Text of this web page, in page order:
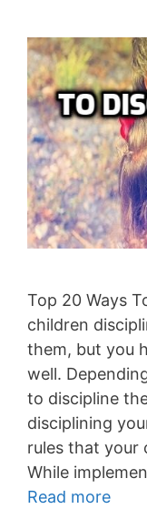
Top 20 Ways
children
them, but you
well.
to discipline
disciplining
rules that your
While
Read more